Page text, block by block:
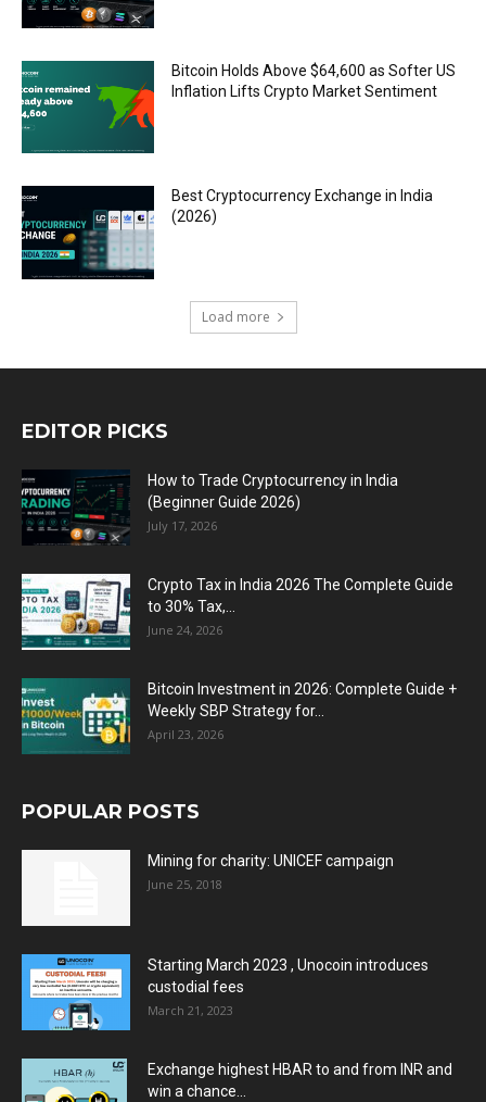
Bitcoin Holds Above $64,600 as Softer US
Inflation Lifts Crypto Market Sentiment
Best Cryptocurrency Exchange in India
(2026)
Load more
EDITOR PICKS
How to Trade Cryptocurrency in India
(Beginner Guide 2026)
July 17, 2026
Crypto Tax in India 2026 The Complete Guide
to 30% Tax,...
June 24, 2026
Bitcoin Investment in 2026: Complete Guide +
Weekly SBP Strategy for...
April 23, 2026
POPULAR POSTS
Mining for charity: UNICEF campaign
June 25, 2018
Starting March 2023 , Unocoin introduces
custodial fees
March 21, 2023
Exchange highest HBAR to and from INR and
win a chance...